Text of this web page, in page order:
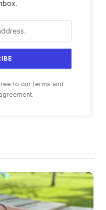
to our terms and